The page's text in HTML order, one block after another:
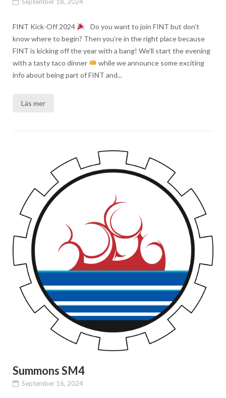
FINT Kick-Off 2024
Do you want to join FINT but don’t
know where to begin? Then you’re in the right place because
FINT is kicking off the year with a bang! We’ll start the evening
with a tasty taco dinner
while we announce some exciting
info about being part of FINT and...
Läs mer
Summons SM4
September 16, 2024